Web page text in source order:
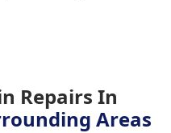
Repairs In
Areas